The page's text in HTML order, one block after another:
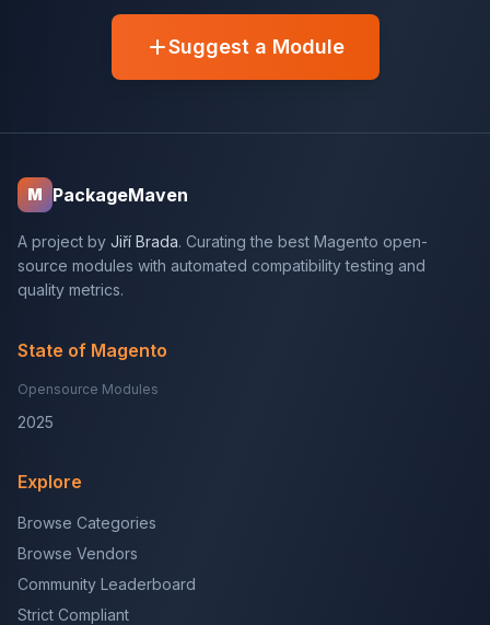
Suggest a Module
M PackageMaven
A project by Jiří Brada. Curating the best Magento open-
source modules with automated compatibility testing and
quality metrics.
State of Magento
Opensource Modules
2025
Explore
Browse Categories
Browse Vendors
Community Leaderboard
Strict Compliant